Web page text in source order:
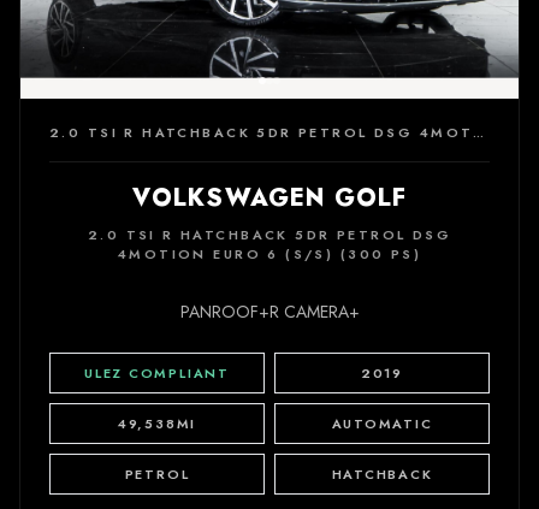
2.0 TSI R HATCHBACK 5DR PETROL DSG 4MOTION EURO 6 (S/S) (300 PS)
VOLKSWAGEN GOLF
2.0 TSI R HATCHBACK 5DR PETROL DSG
4MOTION EURO 6 (S/S) (300 PS)
PANROOF+R CAMERA+
ULEZ COMPLIANT 2019
49,538MI AUTOMATIC
PETROL HATCHBACK